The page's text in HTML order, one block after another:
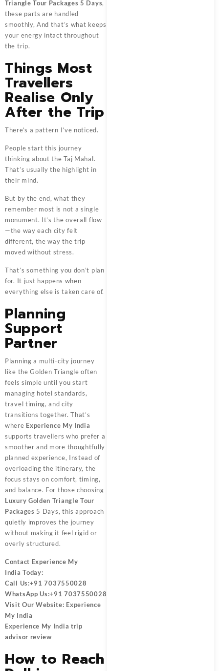
Triangle Tour Packages 5 Days,
these parts are handled
smoothly, And that’s what keeps
your energy intact throughout
the trip.
Things Most
Travellers
Realise Only
After the Trip
There’s a pattern I’ve noticed.
People start this journey
thinking about the Taj Mahal.
That’s usually the highlight in
their mind.
But by the end, what they
remember most is not a single
monument. It’s the overall flow
—the way each city felt
different, the way the trip
moved without stress.
That’s something you don’t plan
for. It just happens when
everything else is taken care of.
Planning
Support
Partner
Planning a multi-city journey
like the Golden Triangle often
feels simple until you start
managing hotel standards,
travel timing, and city
transitions together. That’s
where Experience My India
supports travellers who prefer a
smoother and more thoughtfully
planned experience, Instead of
overloading the itinerary, the
focus stays on comfort, timing,
and balance. For those choosing
Luxury Golden Triangle Tour
Packages 5 Days, this approach
quietly improves the journey
without making it feel rigid or
overly structured.
Contact Experience My
India Today:
Call Us:+91 7037550028
WhatsApp Us:+91 7037550028
Visit Our Website: Experience
My India
Experience My India trip
advisor review
How to Reach